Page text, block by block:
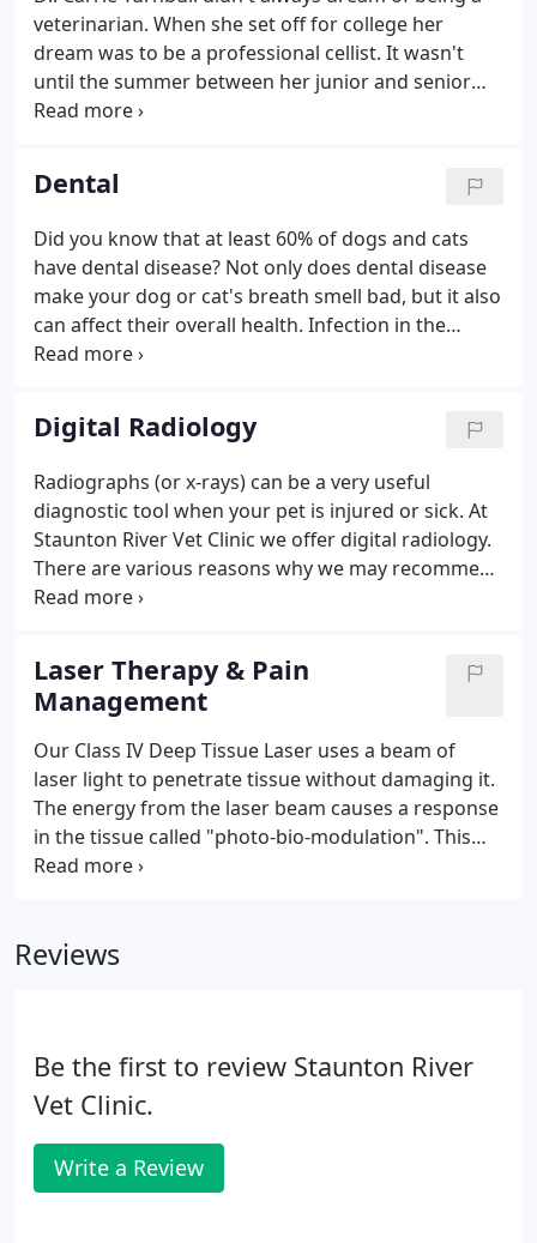
veterinarian. When she set off for college her
dream was to be a professional cellist. It wasn't
until the summer between her junior and senior
year that she changed courses. It was during a stay
truly discovered how much she loved animals.
Dental
Did you know that at least 60% of dogs and cats
have dental disease? Not only does dental disease
make your dog or cat's breath smell bad, but it also
can affect their overall health. Infection in the
mouth can travel to other organs and cause
notice any of the above, you should schedule an
exam for one of our veterinarians to check out that
mouth!
Digital Radiology
Radiographs (or x-rays) can be a very useful
diagnostic tool when your pet is injured or sick. At
Staunton River Vet Clinic we offer digital radiology.
There are various reasons why we may recommend
radiographs be taken on your dog, cat or pig. Look
intestines if there is vomiting and diarrhea. If you
feel that your pet may be sick or injured, please
contact our office at (540) 297-1000 to schedule
your appointment today!
Laser Therapy & Pain
Management
Our Class IV Deep Tissue Laser uses a beam of
laser light to penetrate tissue without damaging it.
The energy from the laser beam causes a response
in the tissue called "photo-bio-modulation". This
response leads to the reduced pain, inflammation
cause a slight warming sensation in the area it is
Reviews
Be the first to review Staunton River
Vet Clinic.
Write a Review